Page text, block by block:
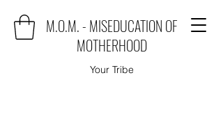
M.O.M. - MISEDUCATION OF
MOTHERHOOD
Your Tribe